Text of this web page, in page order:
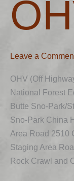
Leave a
OHV (Off
National Forest
Butte Sno-Park/
Sno-Park China
Area Road 2510
Staging Area
Rock Crawl and